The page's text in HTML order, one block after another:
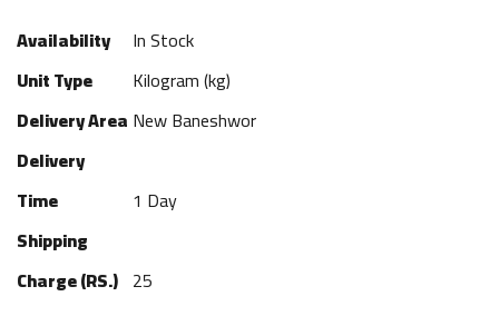
Availability
In Stock
Unit Type
Kilogram (kg)
Delivery Area New Baneshwor
Delivery
Time
1 Day
Shipping
Charge (RS.) 25